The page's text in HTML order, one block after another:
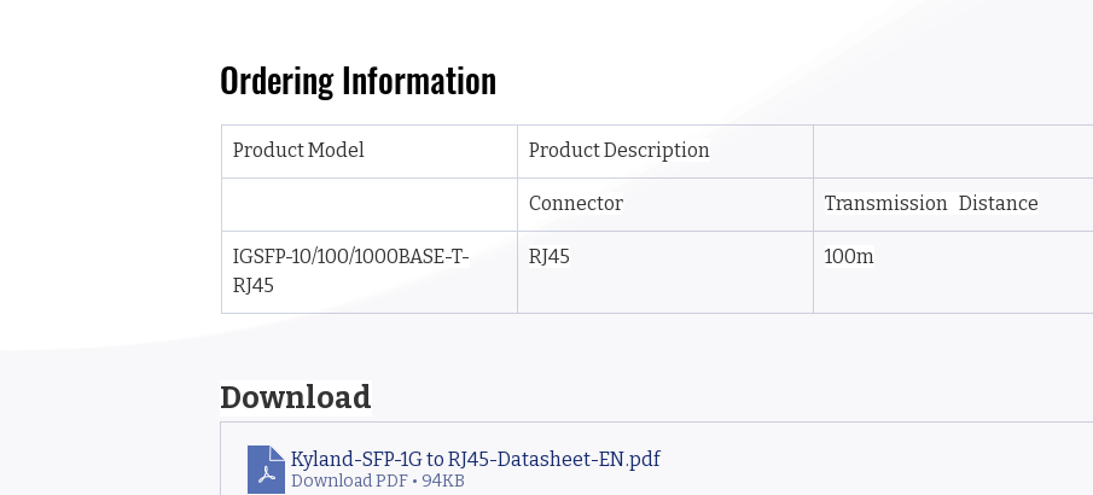
Ordering Information
Product Model Product Description
Connector Transmission   Distance
IGSFP-10/100/1000BASE-T-
RJ45
RJ45 100m
Download
Kyland-SFP-1G to RJ45-Datasheet-EN.pdf
Download PDF • 94KB